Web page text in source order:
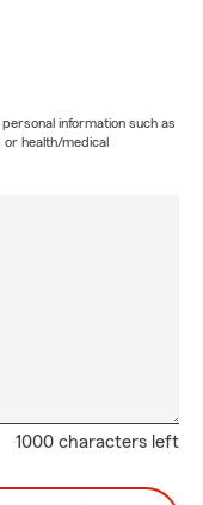
information such as
health/medical
1000 characters left